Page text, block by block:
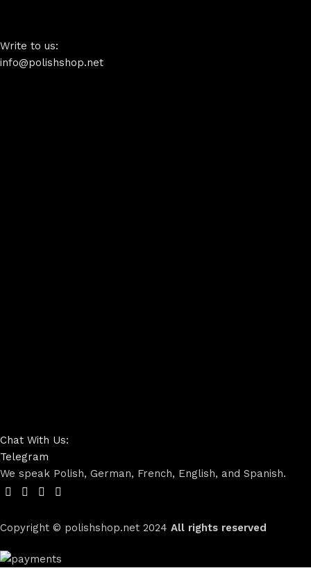
Write to us:
info@polishshop.net
Chat With Us:
Telegram
We speak Polish, German, French, English, and Spanish.
Copyright © polishshop.net 2024 All rights reserved